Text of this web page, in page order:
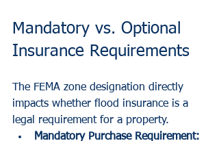
Mandatory vs. Optional
Insurance Requirements
The FEMA zone designation directly
impacts whether flood insurance is a
legal requirement for a property.
Mandatory Purchase Requirement: